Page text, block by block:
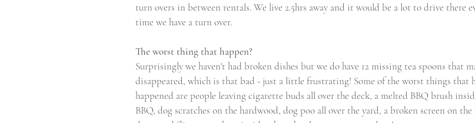
turn overs in between rentals. We live 2.5hrs away and it would be a lot to drive there
time we have a turn over.
The worst thing that happen?
Surprisingly we haven't had broken dishes but we do have 12 missing tea spoons that
disappeared, which is that bad - just a little frustrating! Some of the worst things that
happened are people leaving cigarette buds all over the deck, a melted BBQ brush
BBQ, dog scratches on the hardwood, dog poo all over the yard, a broken screen on